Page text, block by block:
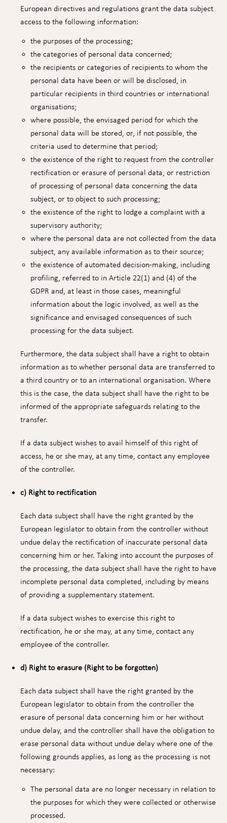
European directives and regulations grant the data subject
access to the following information:
the purposes of the processing;
the categories of personal data concerned;
the recipients or categories of recipients to whom the
personal data have been or will be disclosed, in
particular recipients in third countries or international
organisations;
where possible, the envisaged period for which the
personal data will be stored, or, if not possible, the
criteria used to determine that period;
the existence of the right to request from the controller
rectification or erasure of personal data, or restriction
of processing of personal data concerning the data
subject, or to object to such processing;
the existence of the right to lodge a complaint with a
supervisory authority;
where the personal data are not collected from the data
subject, any available information as to their source;
the existence of automated decision-making, including
profiling, referred to in Article 22(1) and (4) of the
GDPR and, at least in those cases, meaningful
information about the logic involved, as well as the
significance and envisaged consequences of such
processing for the data subject.
Furthermore, the data subject shall have a right to obtain
information as to whether personal data are transferred to
a third country or to an international organisation. Where
this is the case, the data subject shall have the right to be
informed of the appropriate safeguards relating to the
transfer.
If a data subject wishes to avail himself of this right of
access, he or she may, at any time, contact any employee
of the controller.
c) Right to rectification
Each data subject shall have the right granted by the
European legislator to obtain from the controller without
undue delay the rectification of inaccurate personal data
concerning him or her. Taking into account the purposes of
the processing, the data subject shall have the right to have
incomplete personal data completed, including by means
of providing a supplementary statement.
If a data subject wishes to exercise this right to
rectification, he or she may, at any time, contact any
employee of the controller.
d) Right to erasure (Right to be forgotten)
Each data subject shall have the right granted by the
European legislator to obtain from the controller the
erasure of personal data concerning him or her without
undue delay, and the controller shall have the obligation to
erase personal data without undue delay where one of the
following grounds applies, as long as the processing is not
necessary:
The personal data are no longer necessary in relation to
the purposes for which they were collected or otherwise
processed.